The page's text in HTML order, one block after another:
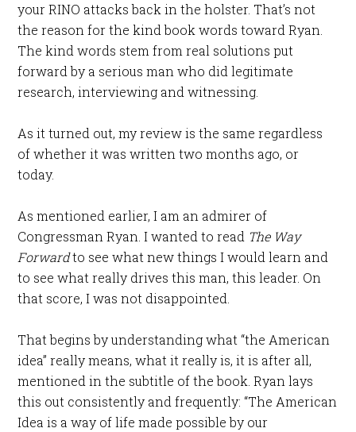
your RINO attacks back in the holster. That’s not
the reason for the kind book words toward Ryan.
The kind words stem from real solutions put
forward by a serious man who did legitimate
research, interviewing and witnessing.
As it turned out, my review is the same regardless
of whether it was written two months ago, or
today.
As mentioned earlier, I am an admirer of
Congressman Ryan. I wanted to read The Way
Forwardto see what new things I would learn and
to see what really drives this man, this leader. On
that score, I was not disappointed.
That begins by understanding what “the American
idea” really means, what it really is, it is after all,
mentioned in the subtitle of the book. Ryan lays
this out consistently and frequently: “The American
Idea is a way of life made possible by our